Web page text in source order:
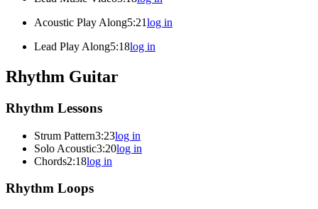
Acoustic Play Along5:21log in
Lead Play Along5:18log in
Rhythm Guitar
Rhythm Lessons
Strum Pattern3:23log in
Solo Acoustic3:20log in
Chords2:18log in
Rhythm Loops